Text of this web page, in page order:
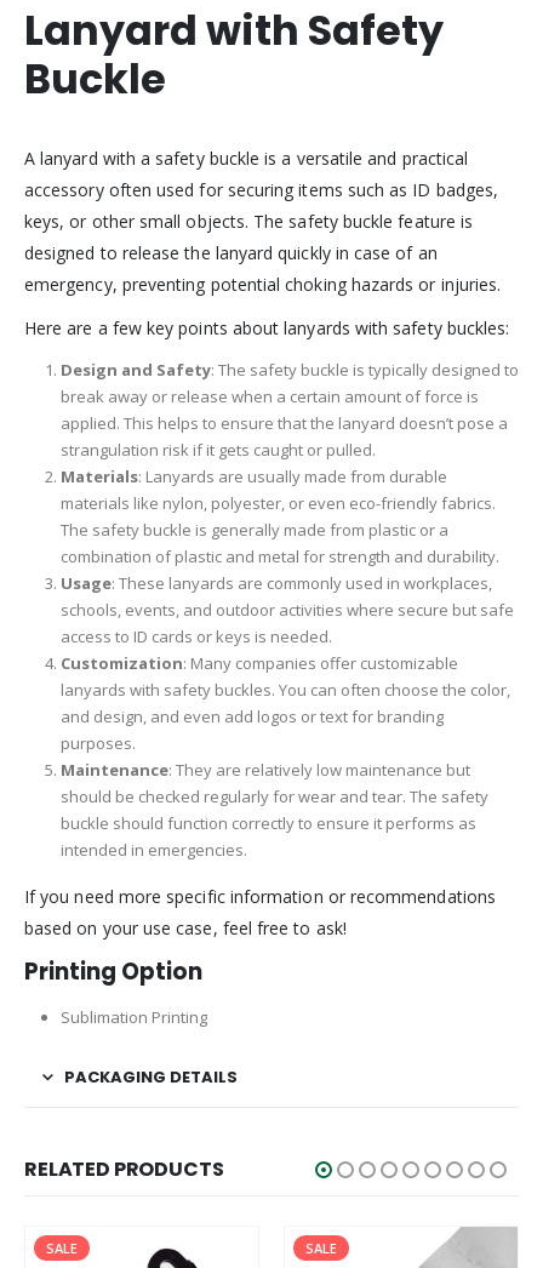
Lanyard with Safety
Buckle
A lanyard with a safety buckle is a versatile and practical
accessory often used for securing items such as ID badges,
keys, or other small objects. The safety buckle feature is
designed to release the lanyard quickly in case of an
emergency, preventing potential choking hazards or injuries.
Here are a few key points about lanyards with safety buckles:
Design and Safety: The safety buckle is typically designed to
break away or release when a certain amount of force is
applied. This helps to ensure that the lanyard doesn’t pose a
strangulation risk if it gets caught or pulled.
Materials: Lanyards are usually made from durable
materials like nylon, polyester, or even eco-friendly fabrics.
The safety buckle is generally made from plastic or a
combination of plastic and metal for strength and durability.
Usage: These lanyards are commonly used in workplaces,
schools, events, and outdoor activities where secure but safe
access to ID cards or keys is needed.
Customization: Many companies offer customizable
lanyards with safety buckles. You can often choose the color,
and design, and even add logos or text for branding
purposes.
Maintenance: They are relatively low maintenance but
should be checked regularly for wear and tear. The safety
buckle should function correctly to ensure it performs as
intended in emergencies.
If you need more specific information or recommendations
based on your use case, feel free to ask!
Printing Option
Sublimation Printing
PACKAGING DETAILS
RELATED PRODUCTS
SALE